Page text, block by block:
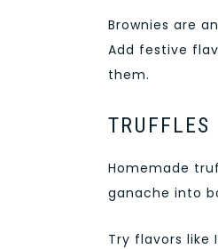
Brownies are
Add festive
them.
TRUFFLES
Homemade
ganache into
Try flavors